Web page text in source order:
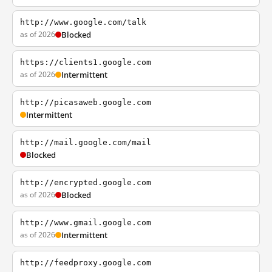
http://www.google.com/talk
as of 2026 Blocked
https://clients1.google.com
as of 2026 Intermittent
http://picasaweb.google.com
Intermittent
http://mail.google.com/mail
Blocked
http://encrypted.google.com
as of 2026 Blocked
http://www.gmail.google.com
as of 2026 Intermittent
http://feedproxy.google.com